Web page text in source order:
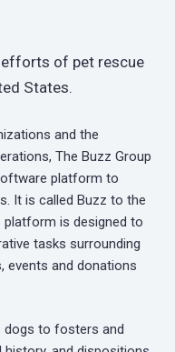
of pet rescue
States.
and the
The Buzz Group
platform to
It is called Buzz to the
platform is designed to
tasks surrounding
events and donations
dogs to fosters and